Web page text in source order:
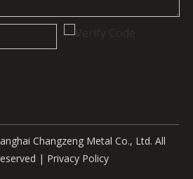
Changzeng Metal Co., Ltd. All
| Privacy Policy